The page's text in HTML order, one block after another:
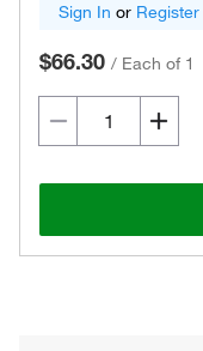
Sign In or Register
$66.30 / Each of 1